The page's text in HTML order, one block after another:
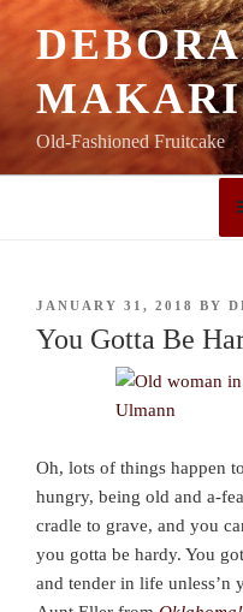
Old-Fashioned Fruitcake
POSTED
JANUARY 31, 2018 BY
You Gotta Be
Oh, lots of things happen
hungry, being old and a-
cradle to grave, and you
you gotta be hardy. You
and tender in life unless’n